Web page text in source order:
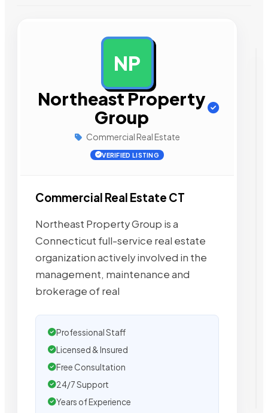
NP
Northeast Property
Group
Commercial Real Estate
VERIFIED LISTING
Commercial Real Estate CT
Northeast Property Group is a
Connecticut full-service real estate
organization actively involved in the
management, maintenance and
brokerage of real
Professional Staff
Licensed & Insured
Free Consultation
24/7 Support
Years of Experience